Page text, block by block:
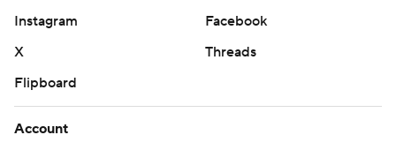
Instagram
Facebook
X
Threads
Flipboard
Account